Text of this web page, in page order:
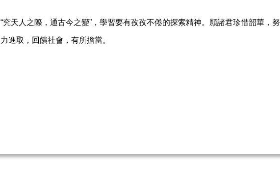
“究天人之際，通古今之變”，學習要有孜孜不倦的探索精神。願諸君珍惜韶華，努
力進取，回饋社會，有所擔當。